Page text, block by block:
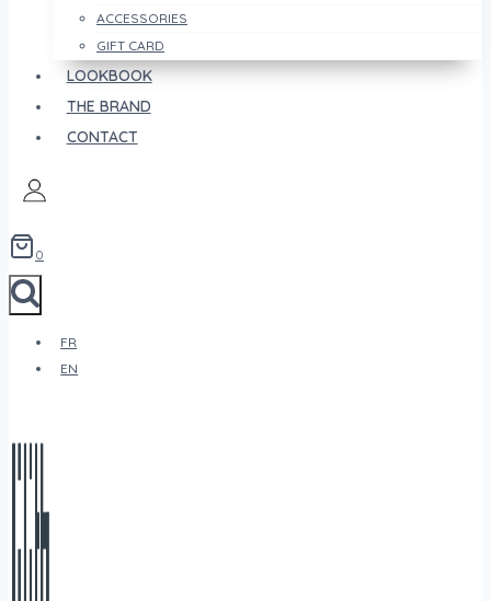
ACCESSORIES
GIFT CARD
LOOKBOOK
THE BRAND
CONTACT
0
FR
EN